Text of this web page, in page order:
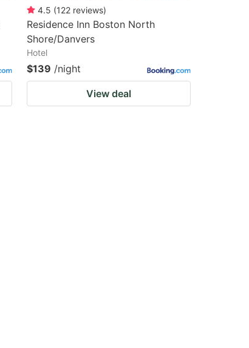
4.5 (122 reviews)
Residence Inn Boston North
Shore/Danvers
Hotel
$139 /night
View deal